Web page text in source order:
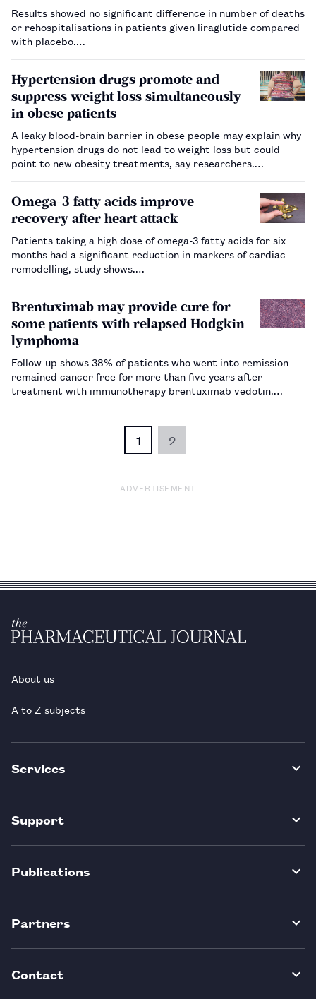
Results showed no significant difference in number of deaths
or rehospitalisations in patients given liraglutide compared
with placebo.…
Hypertension drugs promote and
suppress weight loss simultaneously
in obese patients
A leaky blood-brain barrier in obese people may explain why
hypertension drugs do not lead to weight loss but could
point to new obesity treatments, say researchers.…
Omega-3 fatty acids improve
recovery after heart attack
Patients taking a high dose of omega-3 fatty acids for six
months had a significant reduction in markers of cardiac
remodelling, study shows.…
Brentuximab may provide cure for
some patients with relapsed Hodgkin
lymphoma
Follow-up shows 38% of patients who went into remission
remained cancer free for more than five years after
treatment with immunotherapy brentuximab vedotin.…
1 2
ADVERTISEMENT
About us
A to Z subjects
Services
Support
Publications
Partners
Contact